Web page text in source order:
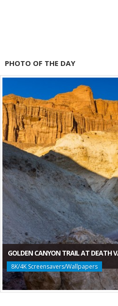
PHOTO OF THE DAY
GOLDEN CANYON TRAIL AT DEATH
8K/4K Screensavers/Wallpapers